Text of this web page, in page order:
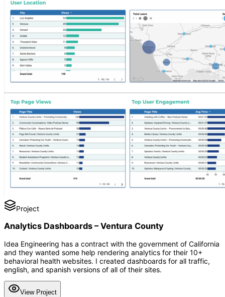
Project
Analytics Dashboards – Ventura County
Idea Engineering has a contract with the government of California
and they wanted some help rendering analytics for their 10+
behavioral health websites. I created dashboards for all traffic,
english, and spanish versions of all of their sites.
View Project